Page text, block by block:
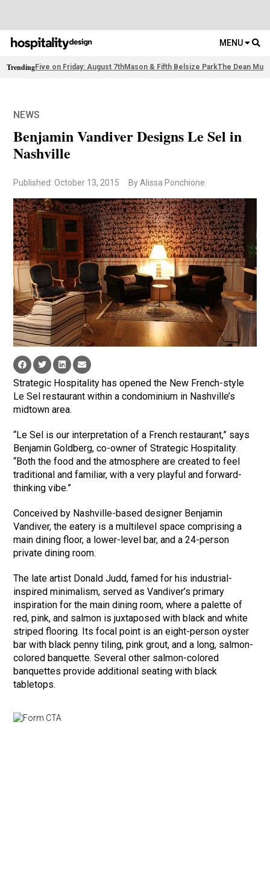
MENU
TrendingFive on Friday: August 7thMason & Fifth Belsize ParkThe Dean
NEWS
Benjamin Vandiver Designs Le Sel in
Nashville
Published: October 13, 2015 By Alissa Ponchione
Strategic Hospitality has opened the New French-style
Le Sel restaurant within a condominium in Nashville’s
midtown area.
“Le Sel is our interpretation of a French restaurant,” says
Benjamin Goldberg, co-owner of Strategic Hospitality.
“Both the food and the atmosphere are created to feel
traditional and familiar, with a very playful and forward-
thinking vibe.”
Conceived by Nashville-based designer Benjamin
Vandiver, the eatery is a multilevel space comprising a
main dining floor, a lower-level bar, and a 24-person
private dining room.
The late artist Donald Judd, famed for his industrial-
inspired minimalism, served as Vandiver’s primary
inspiration for the main dining room, where a palette of
red, pink, and salmon is juxtaposed with black and white
striped flooring. Its focal point is an eight-person oyster
bar with black penny tiling, pink grout, and a long, salmon-
colored banquette. Several other salmon-colored
banquettes provide additional seating with black
tabletops.